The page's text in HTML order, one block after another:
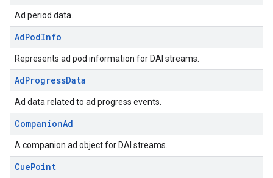
Ad period data.
AdPodInfo
Represents ad pod information for DAI streams.
AdProgressData
Ad data related to ad progress events.
CompanionAd
A companion ad object for DAI streams.
CuePoint